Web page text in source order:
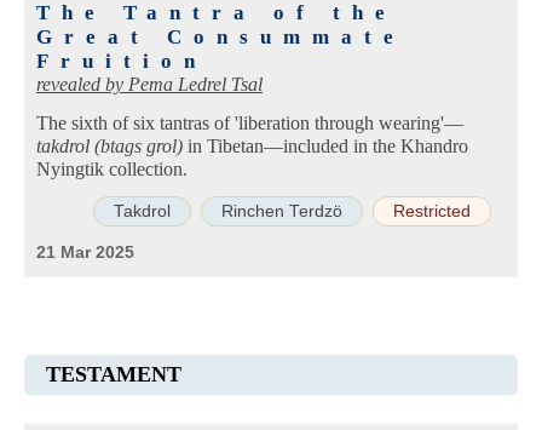
The Tantra of the
Great Consummate
Fruition
revealed by Pema Ledrel Tsal
The sixth of six tantras of 'liberation through wearing'—
takdrol (btags grol) in Tibetan—included in the Khandro
Nyingtik collection.
Takdrol Rinchen Terdzö Restricted
21 Mar 2025
TESTAMENT